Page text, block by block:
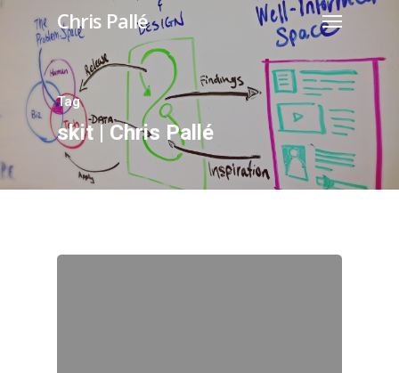
Chris Pallé
Tag
skit | Chris Pallé